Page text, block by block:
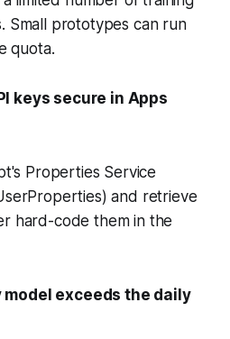
Small prototypes can run
quota.
keys secure in Apps
Properties Service
and retrieve
hard-code them in the
exceeds the daily